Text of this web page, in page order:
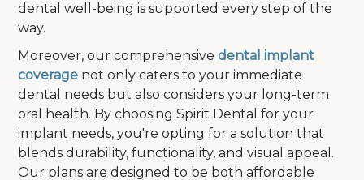
dental well-being is supported every step of the
way.
Moreover, our comprehensivedental implant
coverage not only caters to your immediate
dental needs but also considers your long-term
oral health. By choosing Spirit Dental for your
implant needs, you're opting for a solution that
blends durability, functionality, and visual appeal.
Our plans are designed to be both affordable